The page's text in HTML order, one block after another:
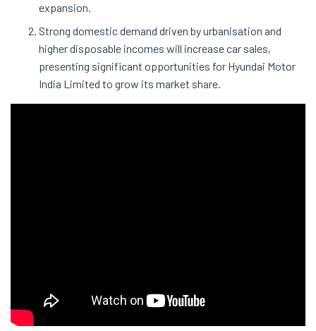
expansion.
Strong domestic demand driven by urbanisation and
higher disposable incomes will increase car sales,
presenting significant opportunities for Hyundai Motor
India Limited to grow its market share.